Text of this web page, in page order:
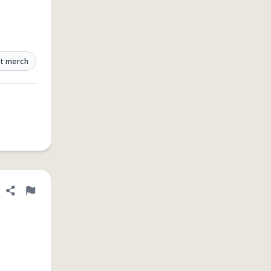
merch
Share definition
Flag